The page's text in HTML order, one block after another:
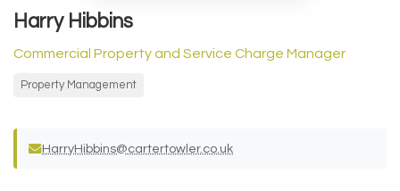
Harry Hibbins
Commercial Property and Service Charge Manager
Property Management
HarryHibbins@cartertowler.co.uk